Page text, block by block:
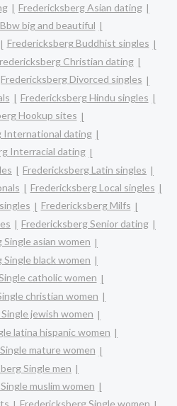
Fredericksberg Asian dating
big and beautiful
Fredericksberg Buddhist singles
Christian dating
Fredericksberg Divorced singles
Fredericksberg Hindu singles
Hookup sites
International dating
Interracial dating
Fredericksberg Latin singles
Fredericksberg Local singles
Fredericksberg Milfs
Fredericksberg Senior dating
Single asian women
Single black women
catholic women
christian women
jewish women
latina hispanic women
mature women
Single men
muslim women